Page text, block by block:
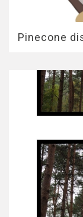
Pinecone